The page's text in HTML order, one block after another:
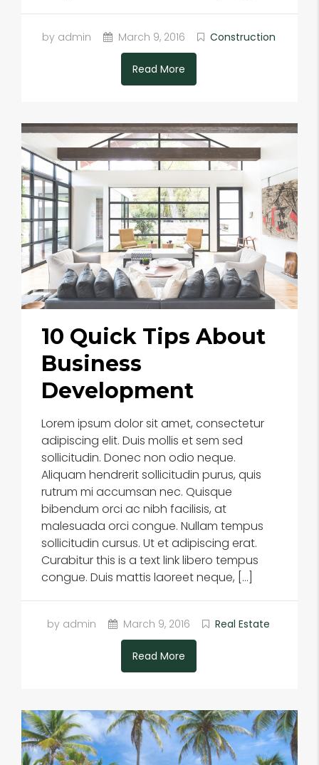
by admin March 9, 2016 Construction
Read More
10 Quick Tips About
Business
Development
Lorem ipsum dolor sit amet, consectetur
adipiscing elit. Duis mollis et sem sed
sollicitudin. Donec non odio neque.
Aliquam hendrerit sollicitudin purus, quis
rutrum mi accumsan nec. Quisque
bibendum orci ac nibh facilisis, at
malesuada orci congue. Nullam tempus
sollicitudin cursus. Ut et adipiscing erat.
Curabitur this is a text link libero tempus
congue. Duis mattis laoreet neque, […]
by admin March 9, 2016 Real Estate
Read More